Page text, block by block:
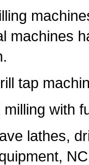
machines
tap
milling with
lathes,